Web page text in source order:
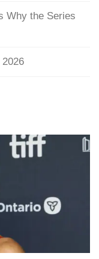
Why the Series